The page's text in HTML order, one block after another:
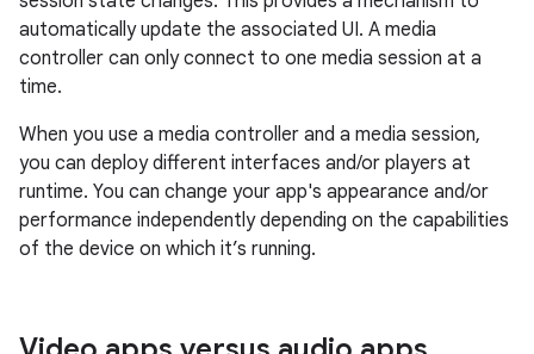
automatically update the associated UI. A media
controller can only connect to one media session at a
time.
When you use a media controller and a media session,
you can deploy different interfaces and/or players at
runtime. You can change your app's appearance and/or
performance independently depending on the capabilities
of the device on which it’s running.